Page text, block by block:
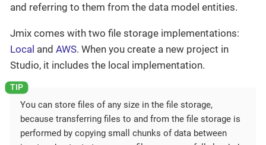
and referring to them from the data model entities.
Jmix comes with two file storage implementations:
Local and AWS. When you create a new project in
Studio, it includes the local implementation.
You can store files of any size in the file storage,
because transferring files to and from the file storage is
performed by copying small chunks of data between